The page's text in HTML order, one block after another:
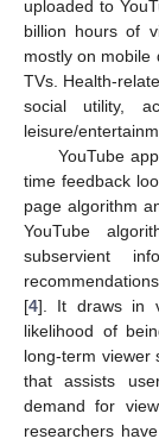
uploaded to
billion hours of
mostly on mobile
TVs. Health-
social utility,
leisure/
YouTube
time feedback
page algorithm
YouTube
subservient
[4]. It draws in
likelihood of
long-term viewer
that assists
demand for
researchers